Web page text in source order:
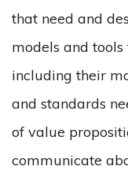
that need and
models and
including their
and standards
of value
communicate